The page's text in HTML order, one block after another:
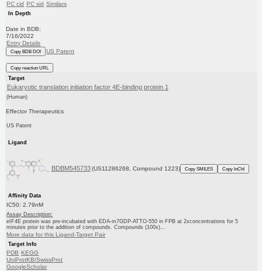
PC cid PC sid Similars
In Depth
Date in BDB:
7/16/2022
Entry Details
Copy BDB DOI US Patent
Copy reaction URL
Target
Eukaryotic translation initiation factor 4E-binding protein 1
(Human)
Effector Therapeutics
US Patent
Ligand
BDBM545733 (US11286268, Compound 1223) Copy SMILES Copy InChI
Affinity Data
IC50: 2.79nM
Assay Description:
eIF4E protein was pre-incubated with EDA-m7GDP-ATTO-550 in FPB at 2xconcentrations for 5
minutes prior to the addition of compounds. Compounds (100x)...
More data for this Ligand-Target Pair
Target Info
PDB KEGG
UniProtKB/SwissProt
GoogleScholar